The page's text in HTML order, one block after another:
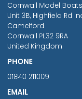
Cornwall Model
Unit 3B, Highfield Rd
Camelford
Cornwall PL32 9RA
United Kingdom
PHONE
01840 211009
EMAIL